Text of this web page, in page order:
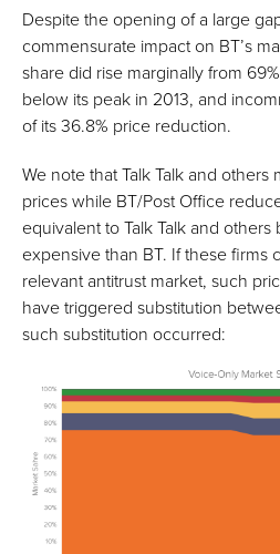
Despite the opening of a large
commensurate impact on BT’s
share did rise marginally from
below its peak in 2013, and
of its 36.8% price reduction.
We note that Talk Talk and others
prices while BT/Post Office
equivalent to Talk Talk and
expensive than BT. If these firms
relevant antitrust market, such
have triggered substitution
such substitution occurred: